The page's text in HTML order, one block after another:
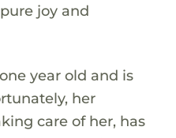
joy and
year old and is
her
care of her, has